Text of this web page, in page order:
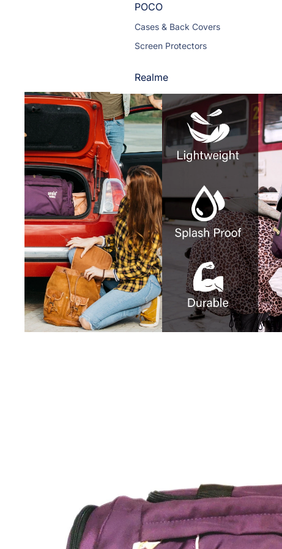
POCO
Cases & Back Covers
Screen Protectors
Realme
Cases & Back Covers
Screen Protectors
Motorola
Cases & Back Covers
Screen Protectors
Infinix
Cases & Back Covers
View All Infinix Models
iQOO
Cases & Back Covers
Screen Protectors
Adapters & Chargers
Headsets & Headphones
Wired Headphones